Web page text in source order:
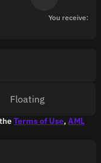
You receive:
Terms of Use, AML
Floating